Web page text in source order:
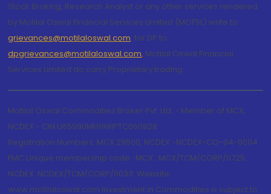
Stock Broking, Research Analyst or any other services rendered
by Motilal Oswal Financial Services Limited (MOFSL) write to
grievances@motilaloswal.com, for DP to
dpgrievances@motilaloswal.com, Motilal Oswal Financial
Services Limited do carry Proprietary trading.
Motilal Oswal Commodities Broker Pvt. Ltd. - Member of MCX,
NCDEX - CIN U65990MH1991PTC060928
Registration Numbers: MCX 29500, NCDEX -NCDEX-CO-04-00114.
FMC Unique membership code : MCX : MCX/TCM/CORP/0725,
NCDEX: NCDEX/TCM/CORP/0033. Website:
www.motilaloswal.com Investment in Commodities is subject to